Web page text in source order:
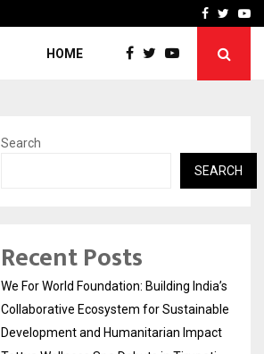
Beyond BorderFacebook
HOME
Search
SEARCH
Recent Posts
We For World Foundation: Building India’s
Collaborative Ecosystem for Sustainable
Development and Humanitarian Impact